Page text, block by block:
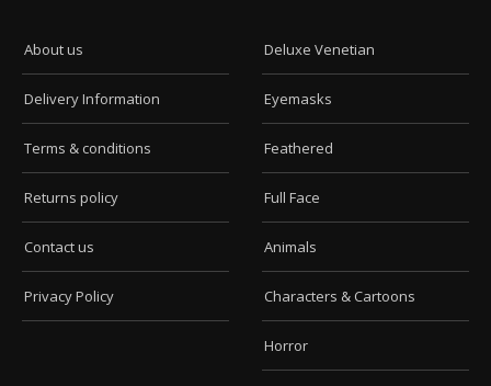
About us
Delivery Information
Terms & conditions
Returns policy
Contact us
Privacy Policy
Deluxe Venetian
Eyemasks
Feathered
Full Face
Animals
Characters & Cartoons
Horror